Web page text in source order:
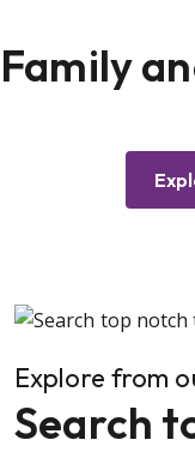
Family
Explore from
Search